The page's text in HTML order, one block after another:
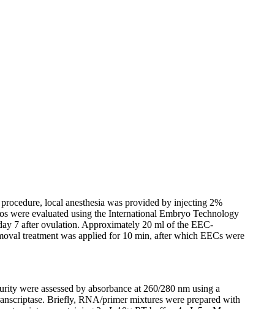
local anesthesia was provided by injecting 2%
were evaluated using the International Embryo Technology
7 after ovulation. Approximately 20 ml of the EEC-
treatment was applied for 10 min, after which EECs were
were assessed by absorbance at 260/280 nm using a
Briefly, RNA/primer mixtures were prepared with